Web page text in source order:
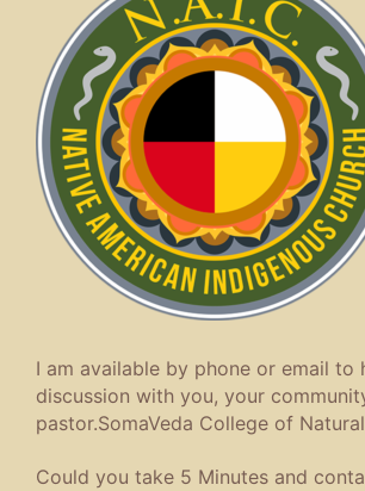
I am available by phone or email to
discussion with you, your
pastor.SomaVeda College of
Could you take 5 Minutes and